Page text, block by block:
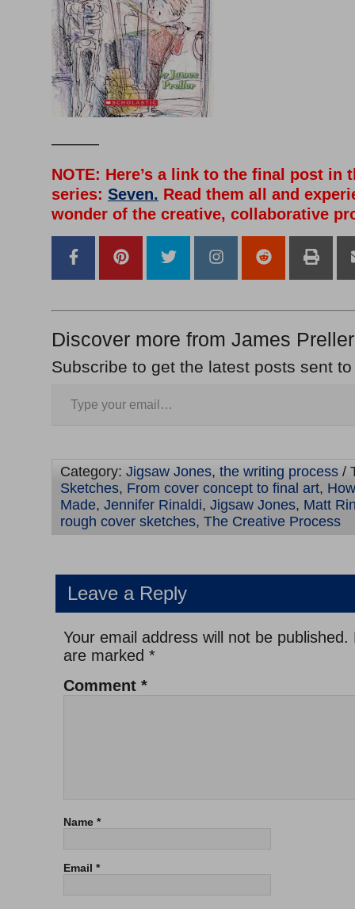
———
NOTE: Here’s a link to the final post in
series: Seven. Read them all and
wonder of the creative, collaborative
Discover more from James
Subscribe to get the latest posts sent
Category: Jigsaw Jones, the writing process /
Sketches, From cover concept to final art,
Made, Jennifer Rinaldi, Jigsaw Jones, Matt
rough cover sketches, The Creative Process
Leave a Reply
Your email address will not be published.
are marked *
Comment *
Name *
Email *